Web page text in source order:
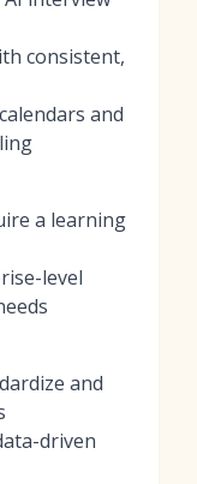
consistent,
and
a learning
level
and
driven